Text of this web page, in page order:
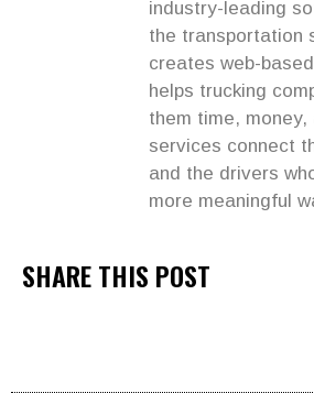
industry-leading
the transportation
creates web-
helps trucking
them time,
services connect
and the drivers
more meaningful
SHARE THIS POST